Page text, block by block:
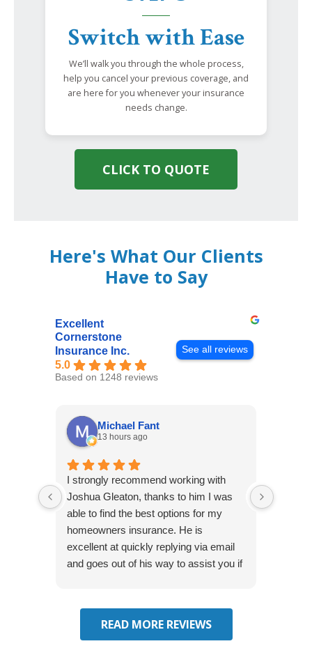
Switch with Ease
We’ll walk you through the whole process,
help you cancel your previous coverage, and
are here for you whenever your insurance
needs change.
CLICK TO QUOTE
Here's What Our Clients
Have to Say
Excellent
Cornerstone
Insurance Inc.
5.0
Based on 1248 reviews
See all reviews
Michael Fant
13 hours ago
I strongly recommend working with
Joshua Gleaton, thanks to him I was
able to find the best options for my
homeowners insurance. He is
excellent at quickly replying via email
and goes out of his way to assist you if
READ MORE REVIEWS